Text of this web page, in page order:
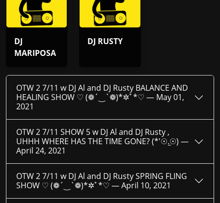
DJ
MARIPOSA
DJ RUSTY
OTW 2 7/11 w DJ Al and DJ Rusty BALANCE AND
HEALING SHOW ♡ (❁´‿`❁)*✲ﾟ*♡ — May 01,
2021
OTW 2 7/11 SHOW 5 w DJ Al and DJ Rusty ,
UHHH WHERE HAS THE TIME GONE? (*′☉.̫☉) —
April 24, 2021
OTW 2 7/11 w DJ Al and DJ Rusty SPRING FLING
SHOW ♡ (❁´‿`❁)*✲ﾟ*♡ —April 10, 2021